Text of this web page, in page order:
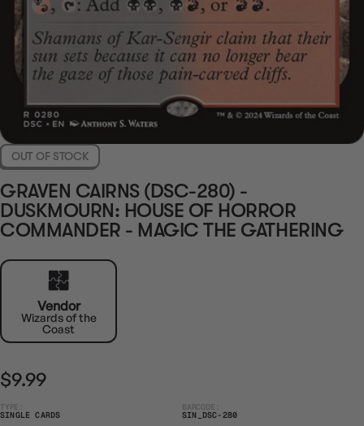
OUT OF STOCK
GRAVEN CAIRNS (DSC-280) -
DUSKMOURN: HOUSE OF HORROR
COMMANDER - MAGIC THE GATHERING
Vendor
Wizards of the
Coast
$9.99
TYPE:
SINGLE CARDS
BARCODE:
SIN_DSC-280